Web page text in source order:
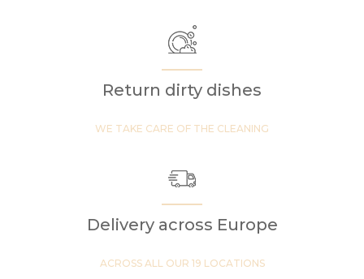
Return dirty dishes
WE TAKE CARE OF THE CLEANING
Delivery across Europe
ACROSS ALL OUR 19 LOCATIONS